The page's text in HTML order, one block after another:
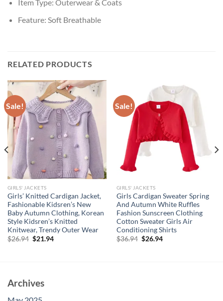
Item Type: Outerwear & Coats
Feature: Soft Breathable
RELATED PRODUCTS
Sale!
GIRLS' JACKETS
Girls’ Knitted Cardigan Jacket,
Fashionable Kidsren’s New
Baby Autumn Clothing, Korean
Style Kidsren’s Knitted
Knitwear, Trendy Outer Wear
$26.94 Original
$21.94Current
Sale!
GIRLS' JACKETS
Girls Cardigan Sweater Spring
And Autumn White Ruffles
Fashion Sunscreen Clothing
Cotton Sweater Girls Air
Conditioning Shirts
$36.94 Original
$26.94Current
Archives